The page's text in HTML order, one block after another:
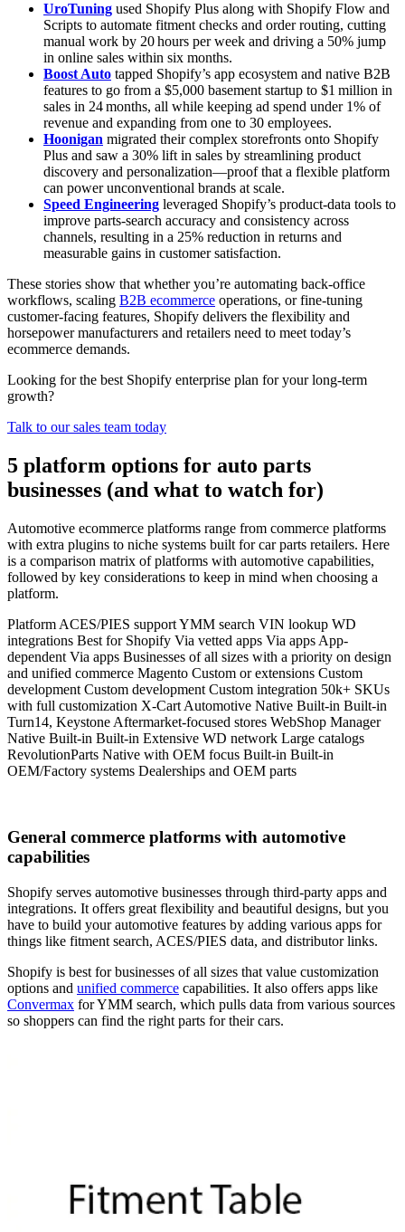
UroTuning used Shopify Plus along with Shopify Flow and
Scripts to automate fitment checks and order routing, cutting
manual work by 20 hours per week and driving a 50% jump
in online sales within six months.
Boost Auto tapped Shopify’s app ecosystem and native B2B
features to go from a $5,000 basement startup to $1 million in
sales in 24 months, all while keeping ad spend under 1% of
revenue and expanding from one to 30 employees.
Hoonigan migrated their complex storefronts onto Shopify
Plus and saw a 30% lift in sales by streamlining product
discovery and personalization—proof that a flexible platform
can power unconventional brands at scale.
Speed Engineering leveraged Shopify’s product‑data tools to
improve parts-search accuracy and consistency across
channels, resulting in a 25% reduction in returns and
measurable gains in customer satisfaction.
These stories show that whether you’re automating back‑office
workflows, scaling B2B ecommerce operations, or fine‑tuning
customer‑facing features, Shopify delivers the flexibility and
horsepower manufacturers and retailers need to meet today’s
ecommerce demands.
Looking for the best Shopify enterprise plan for your long-term
growth?
Talk to our sales team today
5 platform options for auto parts
businesses (and what to watch for)
Automotive ecommerce platforms range from commerce platforms
with extra plugins to niche systems built for car parts retailers. Here
is a comparison matrix of platforms with automotive capabilities,
followed by key considerations to keep in mind when choosing a
platform.
Platform ACES/PIES support YMM search VIN lookup WD
integrations Best for Shopify Via vetted apps Via apps App-
dependent Via apps Businesses of all sizes with a priority on design
and unified commerce Magento Custom or extensions Custom
development Custom development Custom integration 50k+ SKUs
with full customization X-Cart Automotive Native Built-in Built-in
Turn14, Keystone Aftermarket-focused stores WebShop Manager
Native Built-in Built-in Extensive WD network Large catalogs
RevolutionParts Native with OEM focus Built-in Built-in
OEM/Factory systems Dealerships and OEM parts
General commerce platforms with automotive
capabilities
Shopify serves automotive businesses through third-party apps and
integrations. It offers great flexibility and beautiful designs, but you
have to build your automotive features by adding various apps for
things like fitment search, ACES/PIES data, and distributor links.
Shopify is best for businesses of all sizes that value customization
options and unified commerce capabilities. It also offers apps like
Convermax for YMM search, which pulls data from various sources
so shoppers can find the right parts for their cars.